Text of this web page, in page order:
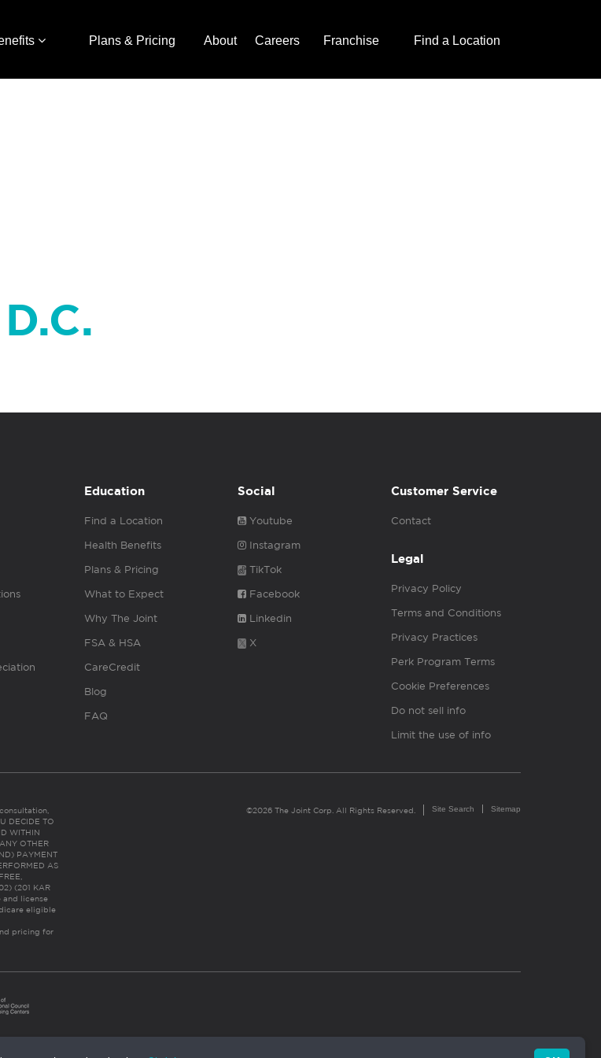
Plans & Pricing About Careers Franchise Find a Location
Education
Find a Location
Health Benefits
Plans & Pricing
What to Expect
Why The Joint
FSA & HSA
CareCredit
Blog
FAQ
Social
Youtube
Instagram
TikTok
Facebook
Linkedin
X
Customer Service
Contact
Legal
Privacy Policy
Terms and Conditions
Privacy Practices
Perk Program Terms
Cookie Preferences
Do not sell info
Limit the use of info
DECIDE TO
WITHIN
OTHER
PAYMENT
AS
(201 KAR
and license
eligible
pricing for
©2026 The Joint Corp. All Rights Reserved. Site Search Sitemap